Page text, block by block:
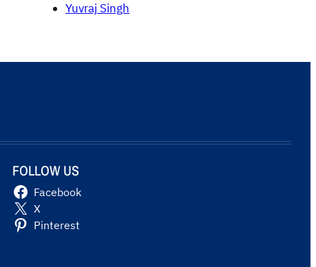
Yuvraj Singh
FOLLOW US
Facebook
X
Pinterest